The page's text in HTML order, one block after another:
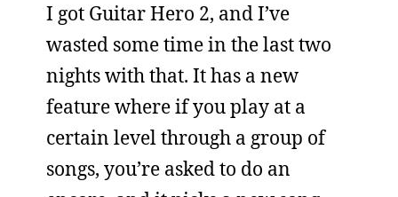
I got Guitar Hero 2, and I’ve
wasted some time in the last two
nights with that. It has a new
feature where if you play at a
certain level through a group of
songs, you’re asked to do an